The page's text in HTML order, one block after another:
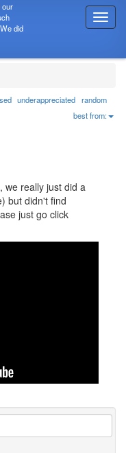
T
o
g
n
a
our
did
underappreciated random
best from:
we really just did a
but didn't find
just go click